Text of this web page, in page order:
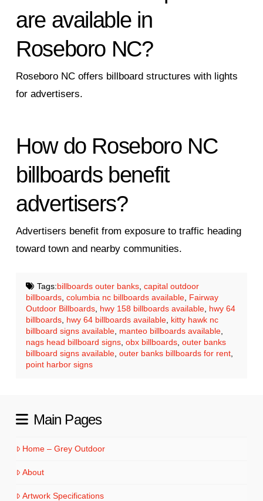
are available in
Roseboro NC?
Roseboro NC offers billboard structures with lights
for advertisers.
How do Roseboro NC
billboards benefit
advertisers?
Advertisers benefit from exposure to traffic heading
toward town and nearby communities.
Tags:billboards outer banks, capital outdoor
billboards ,columbia nc billboards available Fairway
Outdoor Billboards hwy 158 billboards available hwy 64
billboards hwy 64 billboards available kitty hawk nc
billboard signs available manteo billboards available
nags head billboard signs ,obx billboards ,outer banks
billboard signs available ,outer banks billboards for rent
point harbor signs
Main Pages
Home – Grey Outdoor
About
Artwork Specifications